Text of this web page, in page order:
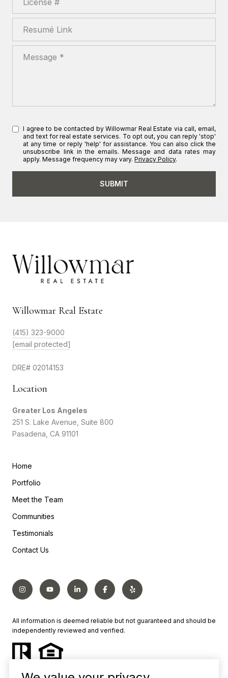
I agree to be contacted by Willowmar Real Estate via call, email,
and text for real estate services. To opt out, you can reply 'stop'
at any time or reply 'help' for assistance. You can also click the
unsubscribe link in the emails. Message and data rates may
apply. Message frequency may vary.Privacy Policy.
SUBMIT
Willowmar Real Estate
(415) 323-9000
[email protected]
DRE# 02014153
Location
Greater Los Angeles
251 S. Lake Avenue, Suite 800
Pasadena, CA 91101
Home
Portfolio
Meet the Team
Communities
Testimonials
Contact Us
All information is deemed reliable but not guaranteed and should be
independently reviewed and verified.